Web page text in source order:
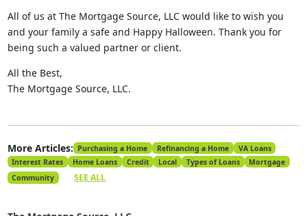
All of us at The Mortgage Source, LLC would like to wish you
and your family a safe and Happy Halloween. Thank you for
being such a valued partner or client.
All the Best,
The Mortgage Source, LLC.
More Articles: Purchasing a Home Refinancing a Home
VA Loans
Interest Rates
Home Loans Credit Local Types of Loans
Mortgage
Community
SEE ALL